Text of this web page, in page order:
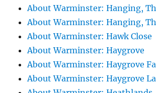
About Warminster: Hanging,
About Warminster: Hanging,
About Warminster: Hawk Close
About Warminster: Haygrove
About Warminster: Haygrove
About Warminster: Haygrove